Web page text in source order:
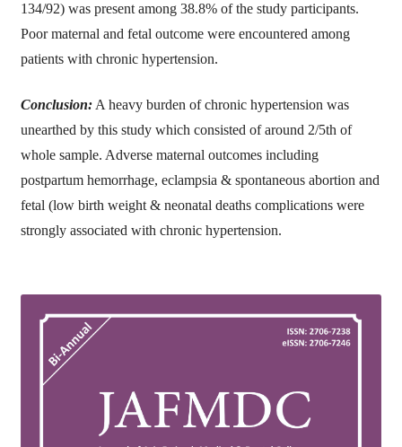
134/92) was present among 38.8% of the study participants.
Poor maternal and fetal outcome were encountered among
patients with chronic hypertension.
Conclusion:A heavy burden of chronic hypertension was
unearthed by this study which consisted of around 2/5th of
whole sample. Adverse maternal outcomes including
postpartum hemorrhage, eclampsia & spontaneous abortion and
fetal (low birth weight & neonatal deaths complications were
strongly associated with chronic hypertension.